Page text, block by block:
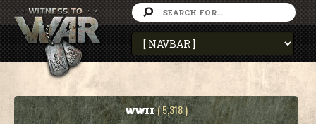
WWII ( 5,318 )